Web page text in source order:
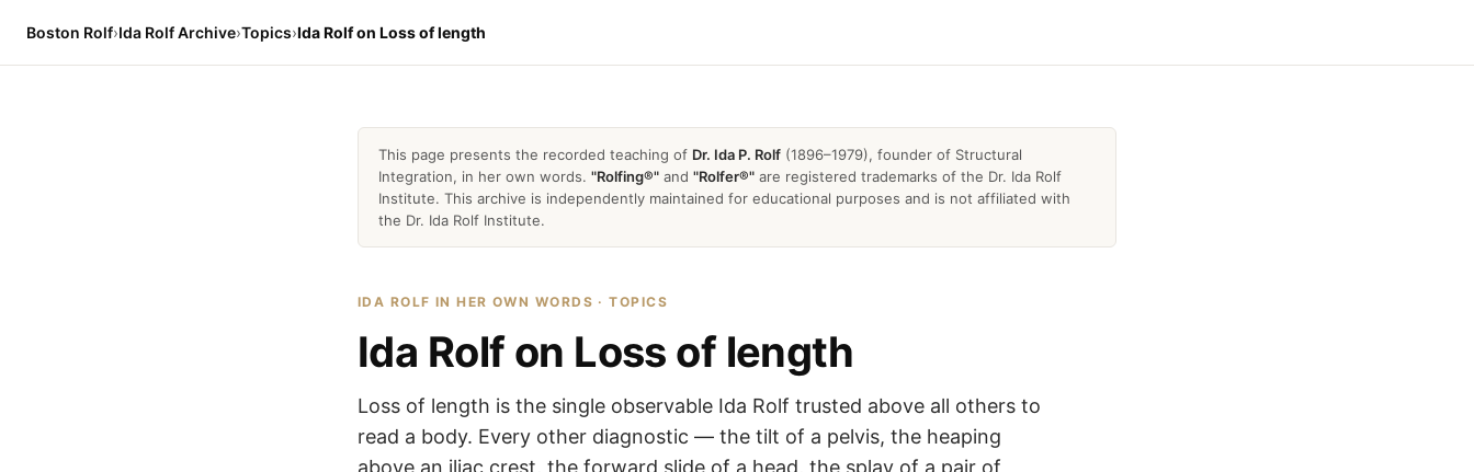
Boston Rolf›Ida Rolf Archive›Topics›Ida Rolf on Loss of length
This page presents the recorded teaching of Dr. Ida P. Rolf (1896–1979), founder of Structural
Integration, in her own words. "Rolfing®" and "Rolfer®" are registered trademarks of the Dr. Ida Rolf
Institute. This archive is independently maintained for educational purposes and is not affiliated with
the Dr. Ida Rolf Institute.
IDA ROLF IN HER OWN WORDS · TOPICS
Ida Rolf on Loss of length
Loss of length is the single observable Ida Rolf trusted above all others to
read a body. Every other diagnostic — the tilt of a pelvis, the heaping
above an iliac crest, the forward slide of a head, the splay of a pair of